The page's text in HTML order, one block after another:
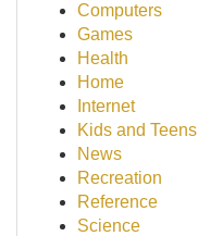
Computers
Games
Health
Home
Internet
Kids and Teens
News
Recreation
Reference
Science